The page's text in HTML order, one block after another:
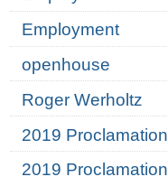
Employment
openhouse
Roger Werholtz
2019 Proclamation
2019 Proclamation